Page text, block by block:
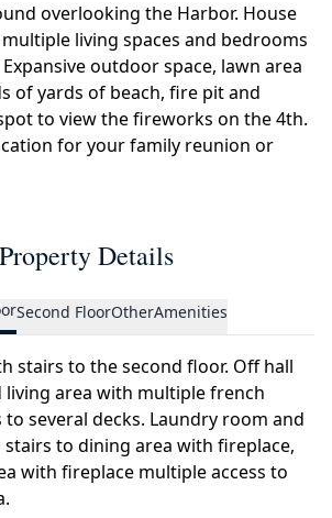
overlooking the Harbor. House
living spaces and bedrooms
outdoor space, lawn area
of yards of beach, fire pit and
to view the fireworks on the 4th.
for your family reunion or
Property Details
Second FloorOtherAmenities
stairs to the second floor. Off hall
living area with multiple french
to several decks. Laundry room and
to dining area with fireplace,
with fireplace multiple access to